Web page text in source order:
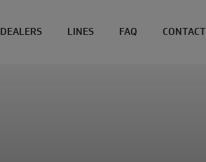
DEALERS LINES FAQ CONTACT